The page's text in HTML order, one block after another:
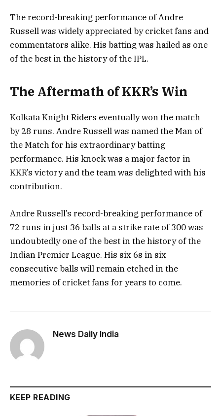
The record-breaking performance of Andre
Russell was widely appreciated by cricket fans and
commentators alike. His batting was hailed as one
of the best in the history of the IPL.
The Aftermath of KKR’s Win
Kolkata Knight Riders eventually won the match
by 28 runs. Andre Russell was named the Man of
the Match for his extraordinary batting
performance. His knock was a major factor in
KKR’s victory and the team was delighted with his
contribution.
Andre Russell’s record-breaking performance of
72 runs in just 36 balls at a strike rate of 300 was
undoubtedly one of the best in the history of the
Indian Premier League. His six 6s in six
consecutive balls will remain etched in the
memories of cricket fans for years to come.
News Daily India
KEEP READING